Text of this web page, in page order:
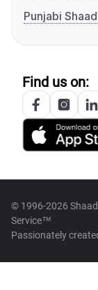
Punjabi
Find us on:
© 1996-2026
Service™
Passionately